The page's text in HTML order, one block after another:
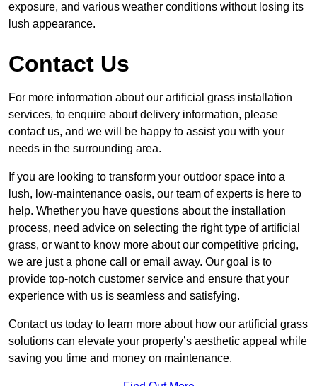
exposure, and various weather conditions without losing its
lush appearance.
Contact Us
For more information about our artificial grass installation
services, to enquire about delivery information, please
contact us, and we will be happy to assist you with your
needs in the surrounding area.
If you are looking to transform your outdoor space into a
lush, low-maintenance oasis, our team of experts is here to
help. Whether you have questions about the installation
process, need advice on selecting the right type of artificial
grass, or want to know more about our competitive pricing,
we are just a phone call or email away. Our goal is to
provide top-notch customer service and ensure that your
experience with us is seamless and satisfying.
Contact us today to learn more about how our artificial grass
solutions can elevate your property’s aesthetic appeal while
saving you time and money on maintenance.